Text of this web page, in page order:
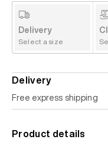
Delivery
Select a size
Delivery
Free express shipping
Product details